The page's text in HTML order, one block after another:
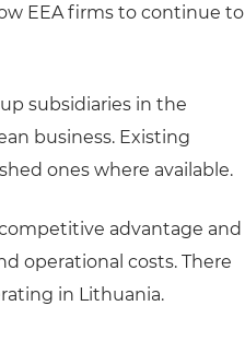
EEA firms to continue to
subsidiaries in the
business. Existing
ones where available.
advantage and
operational costs. There
in Lithuania.